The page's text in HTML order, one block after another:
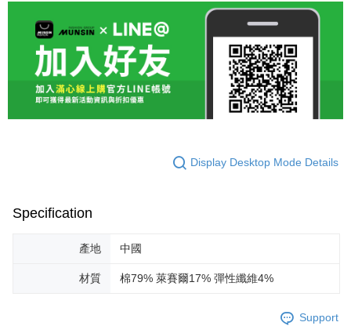
Display Desktop Mode Details
Specification
產地 中國
材質 棉79% 萊賽爾17% 彈性纖維4%
Support